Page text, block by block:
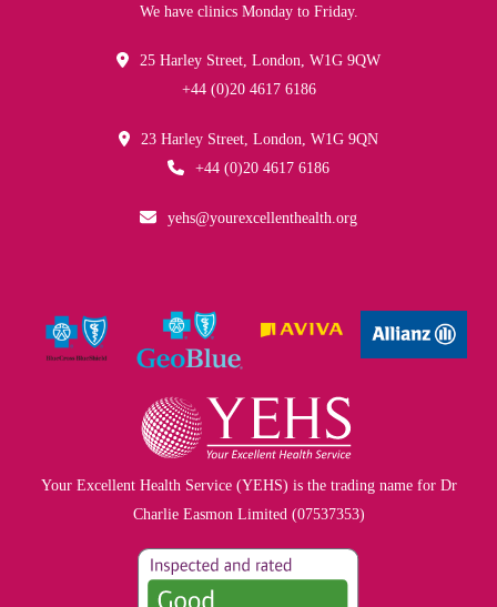
We have clinics Monday to Friday.
25 Harley Street, London, W1G 9QW
+44 (0)20 4617 6186
23 Harley Street, London, W1G 9QN
+44 (0)20 4617 6186
yehs@yourexcellenthealth.org
Your Excellent Health Service (YEHS) is the trading name for Dr
Charlie Easmon Limited (07537353)